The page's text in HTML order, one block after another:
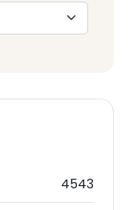
4543